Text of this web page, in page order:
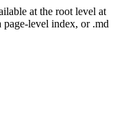
at the root level at
level index, or .md